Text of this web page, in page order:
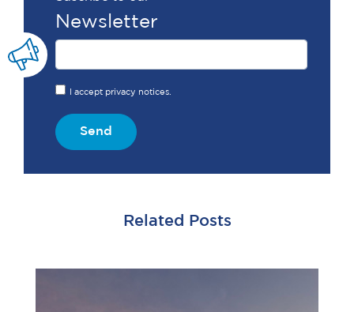
Newsletter
I accept privacy notices.
Send
Related Posts